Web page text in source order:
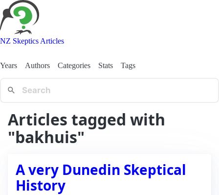
NZ Skeptics Articles
Years Authors Categories Stats Tags
Articles tagged with
"bakhuis"
A very Dunedin Skeptical
History